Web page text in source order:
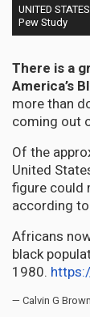
UNITED
Pew Study
There is a
America’s
more than
coming out
Of the
United
figure could
according
Africans
black
1980.
— Calvin G